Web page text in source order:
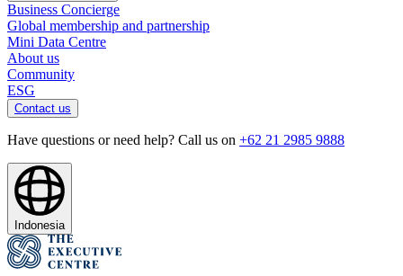
Business Concierge
Global membership and partnership
Mini Data Centre
About us
Community
ESG
Contact us
Have questions or need help? Call us on +62 21 2985 9888
Indonesia